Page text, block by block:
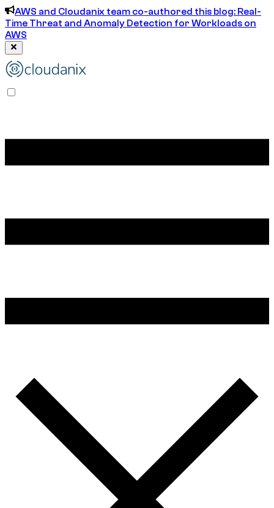
AWS and Cloudanix team co-authored this blog: Real-
Time Threat and Anomaly Detection for Workloads on
AWS